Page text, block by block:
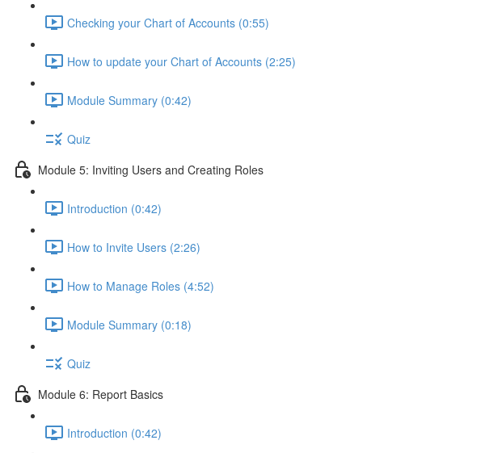
Checking your Chart of Accounts (0:55)
How to update your Chart of Accounts (2:25)
Module Summary (0:42)
Quiz
Module 5: Inviting Users and Creating Roles
Introduction (0:42)
How to Invite Users (2:26)
How to Manage Roles (4:52)
Module Summary (0:18)
Quiz
Module 6: Report Basics
Introduction (0:42)